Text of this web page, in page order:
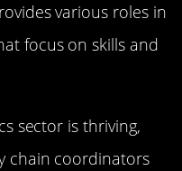
various roles in
focus on skills and
sector is thriving,
chain coordinators